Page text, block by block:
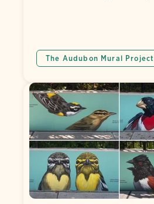
The Audubon Mural Project